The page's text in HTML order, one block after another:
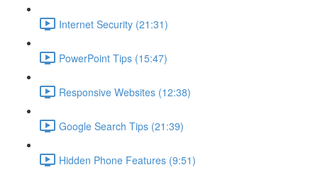
Internet Security (21:31)
PowerPoint Tips (15:47)
Responsive Websites (12:38)
Google Search Tips (21:39)
Hidden Phone Features (9:51)